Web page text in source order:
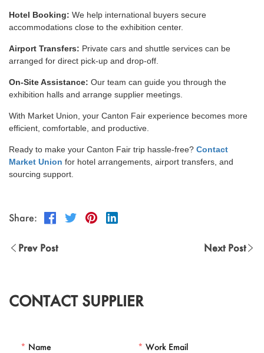
Hotel Booking: We help international buyers secure
accommodations close to the exhibition center.
Airport Transfers: Private cars and shuttle services can be
arranged for direct pick-up and drop-off.
On-Site Assistance: Our team can guide you through the
exhibition halls and arrange supplier meetings.
With Market Union, your Canton Fair experience becomes more
efficient, comfortable, and productive.
Ready to make your Canton Fair trip hassle-free? Contact
Market Union for hotel arrangements, airport transfers, and
sourcing support.
Share:
Prev Post Next Post
CONTACT SUPPLIER
* Name * Work Email